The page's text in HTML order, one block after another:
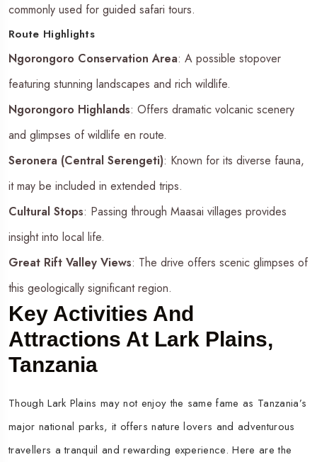
commonly used for guided safari tours.
Route Highlights
Ngorongoro Conservation Area: A possible stopover
featuring stunning landscapes and rich wildlife.
Ngorongoro Highlands: Offers dramatic volcanic scenery
and glimpses of wildlife en route.
Seronera (Central Serengeti): Known for its diverse fauna,
it may be included in extended trips.
Cultural Stops: Passing through Maasai villages provides
insight into local life.
Great Rift Valley Views: The drive offers scenic glimpses of
this geologically significant region.
Key Activities And
Attractions At Lark Plains,
Tanzania
Though Lark Plains may not enjoy the same fame as Tanzania’s
major national parks, it offers nature lovers and adventurous
travellers a tranquil and rewarding experience. Here are the